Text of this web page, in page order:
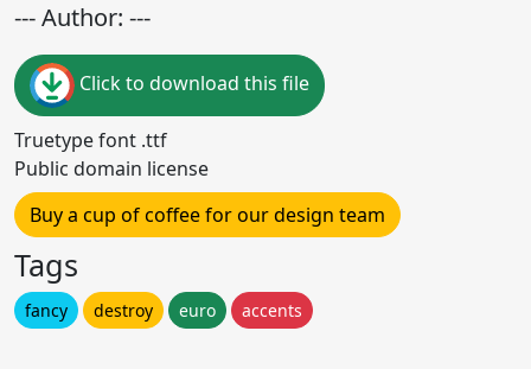
--- Author: ---
Click to download this file
Truetype font .ttf
Public domain license
Buy a cup of coffee for our design team
Tags
fancy destroy euro accents